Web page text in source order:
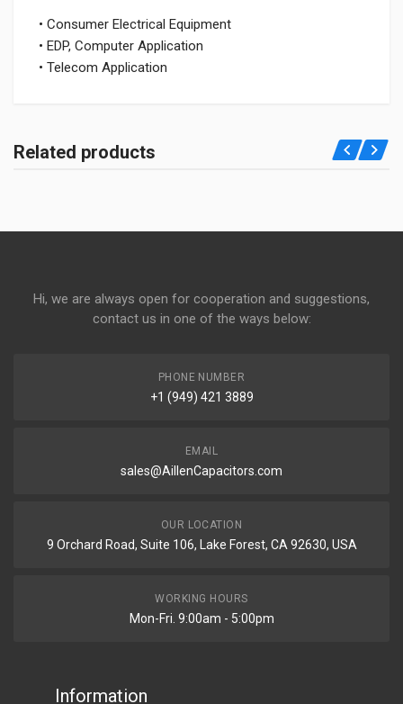
• Consumer Electrical Equipment
• EDP, Computer Application
• Telecom Application
Related products
Hi, we are always open for cooperation and suggestions,
contact us in one of the ways below:
PHONE NUMBER
+1 (949) 421 3889
EMAIL
sales@AillenCapacitors.com
OUR LOCATION
9 Orchard Road, Suite 106, Lake Forest, CA 92630, USA
WORKING HOURS
Mon-Fri. 9:00am - 5:00pm
Information